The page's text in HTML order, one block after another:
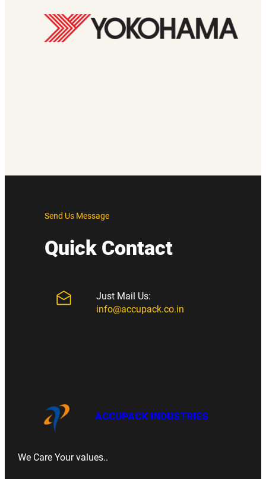
Send Us Message
Quick Contact
Just Mail Us:
info@accupack.co.in
ACCUPACK INDUSTRIES
We Care Your values..